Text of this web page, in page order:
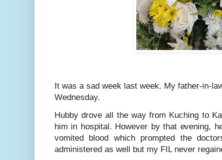
It was a sad week last week. My father-in-
Wednesday.
Hubby drove all the way from Kuching to
him in hospital. However by that evening,
vomited blood which prompted the
administered as well but my FIL never